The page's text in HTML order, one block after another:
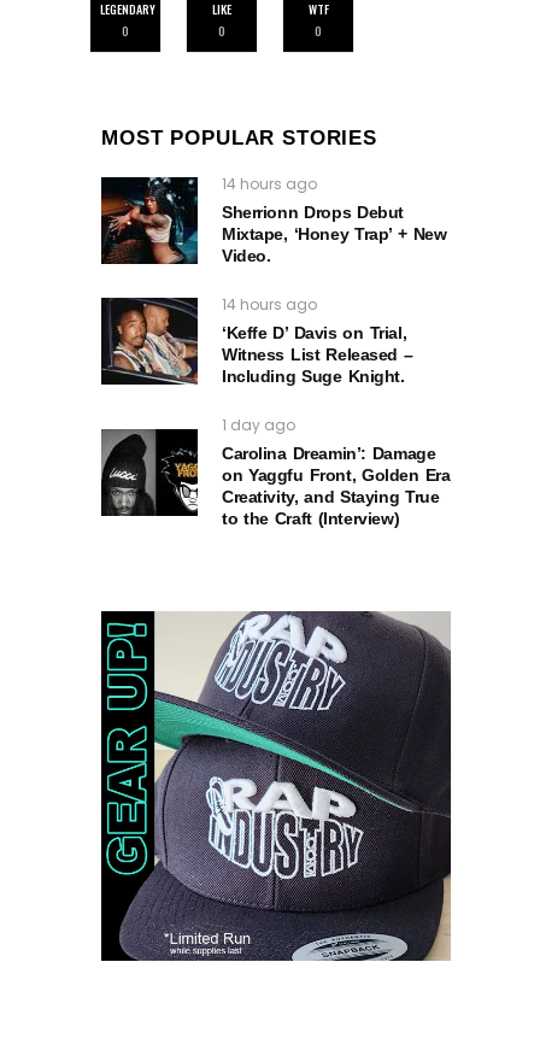
LEGENDARY
0
LIKE
0
WTF
0
MOST POPULAR STORIES
14 hours ago
Sherrionn Drops Debut
Mixtape, ‘Honey Trap’ + New
Video.
14 hours ago
‘Keffe D’ Davis on Trial,
Witness List Released –
Including Suge Knight.
1 day ago
Carolina Dreamin’: Damage
on Yaggfu Front, Golden Era
Creativity, and Staying True
to the Craft (Interview)